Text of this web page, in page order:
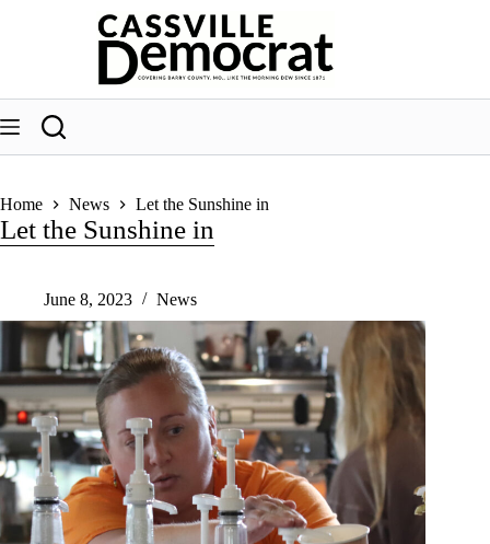
Home News Let the Sunshine in
Let the Sunshine in
June 8, 2023 News